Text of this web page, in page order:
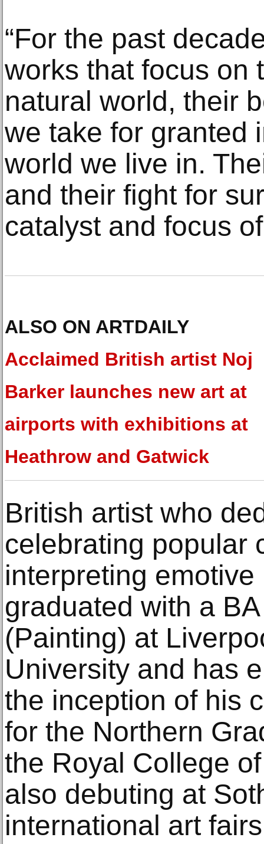
“For the past
works that focus on
natural world, their
we take for granted
world we live in.
and their fight for
catalyst and focus
ALSO ON ARTDAILY
Acclaimed British artist Noj
Barker launches new art at
airports with exhibitions at
Heathrow and Gatwick
British artist who
celebrating popular
interpreting
graduated with a
(Painting) at
University and has
the inception of his
for the Northern
the Royal College
also debuting at
international art